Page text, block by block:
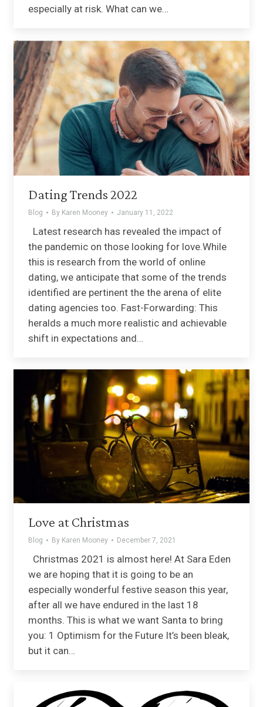
especially at risk. What can we…
Dating Trends 2022
Blog By Karen Mooney January 11, 2022
Latest research has revealed the impact of
the pandemic on those looking for love.While
this is research from the world of online
dating, we anticipate that some of the trends
identified are pertinent the the arena of elite
dating agencies too. Fast-Forwarding: This
heralds a much more realistic and achievable
shift in expectations and…
Love at Christmas
Blog By Karen Mooney December 7, 2021
Christmas 2021 is almost here! At Sara Eden
we are hoping that it is going to be an
especially wonderful festive season this year,
after all we have endured in the last 18
months. This is what we want Santa to bring
you: 1 Optimism for the Future It’s been bleak,
but it can…